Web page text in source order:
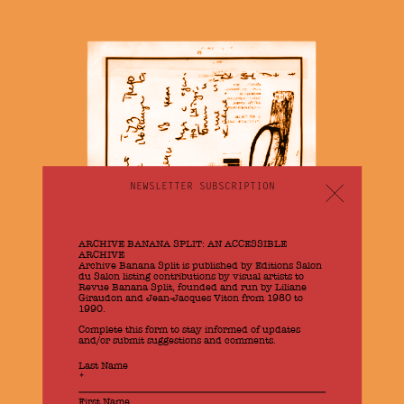
Banana Split
NEWSLETTER SUBSCRIPTION
EN
ARCHIVE BANANA SPLIT: AN ACCESSIBLE
ARCHIVE
Archive Banana Split is published by Editions Salon
du Salon listing contributions by visual artists to
Revue Banana Split, founded and run by Liliane
Giraudon and Jean-Jacques Viton from 1980 to
1990.
Complete this form to stay informed of updates
and/or submit suggestions and comments.
Last Name
*
If
you
human,